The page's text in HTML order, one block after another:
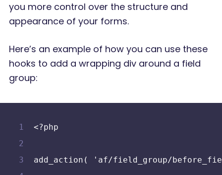
you more control over the structure and
appearance of your forms.
Here’s an example of how you can use these
hooks to add a wrapping div around a field
group:
<?php
add_action( 'af/field_group/